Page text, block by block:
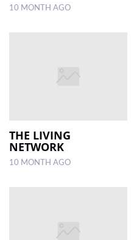
10 MONTH AGO
THE LIVING
NETWORK
10 MONTH AGO